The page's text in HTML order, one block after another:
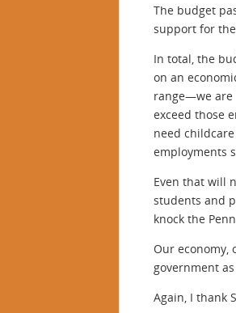
The budget
support for
In total, the
on an
range—we are
exceed those
need
employments
Even that will
students and
knock the
Our economy,
government
Again, I thank